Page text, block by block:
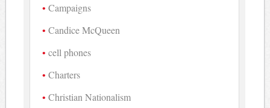
Campaigns
Candice McQueen
cell phones
Charters
Christian Nationalism